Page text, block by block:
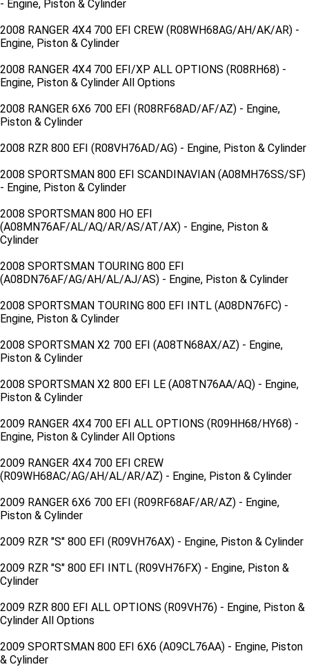
- Engine, Piston & Cylinder
2008 RANGER 4X4 700 EFI CREW (R08WH68AG/AH/AK/AR) -
Engine, Piston & Cylinder
2008 RANGER 4X4 700 EFI/XP ALL OPTIONS (R08RH68) -
Engine, Piston & Cylinder All Options
2008 RANGER 6X6 700 EFI (R08RF68AD/AF/AZ) - Engine,
Piston & Cylinder
2008 RZR 800 EFI (R08VH76AD/AG) - Engine, Piston & Cylinder
2008 SPORTSMAN 800 EFI SCANDINAVIAN (A08MH76SS/SF)
- Engine, Piston & Cylinder
2008 SPORTSMAN 800 HO EFI
(A08MN76AF/AL/AQ/AR/AS/AT/AX) - Engine, Piston &
Cylinder
2008 SPORTSMAN TOURING 800 EFI
(A08DN76AF/AG/AH/AL/AJ/AS) - Engine, Piston & Cylinder
2008 SPORTSMAN TOURING 800 EFI INTL (A08DN76FC) -
Engine, Piston & Cylinder
2008 SPORTSMAN X2 700 EFI (A08TN68AX/AZ) - Engine,
Piston & Cylinder
2008 SPORTSMAN X2 800 EFI LE (A08TN76AA/AQ) - Engine,
Piston & Cylinder
2009 RANGER 4X4 700 EFI ALL OPTIONS (R09HH68/HY68) -
Engine, Piston & Cylinder All Options
2009 RANGER 4X4 700 EFI CREW
(R09WH68AC/AG/AH/AL/AR/AZ) - Engine, Piston & Cylinder
2009 RANGER 6X6 700 EFI (R09RF68AF/AR/AZ) - Engine,
Piston & Cylinder
2009 RZR "S" 800 EFI (R09VH76AX) - Engine, Piston & Cylinder
2009 RZR "S" 800 EFI INTL (R09VH76FX) - Engine, Piston &
Cylinder
2009 RZR 800 EFI ALL OPTIONS (R09VH76) - Engine, Piston &
Cylinder All Options
2009 SPORTSMAN 800 EFI 6X6 (A09CL76AA) - Engine, Piston
& Cylinder